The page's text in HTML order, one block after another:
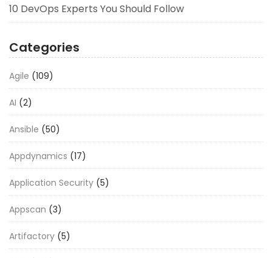
10 DevOps Experts You Should Follow
Categories
Agile (109)
AI (2)
Ansible (50)
Appdynamics (17)
Application Security (5)
Appscan (3)
Artifactory (5)